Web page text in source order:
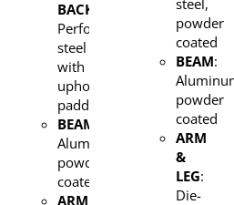
BACK
Perforated
steel
with
upholstered
padding
BEAM
Aluminum,
powder
coated
ARM
steel,
powder
coated
BEAM:
powder
coated
ARM
&
LEG:
Die-